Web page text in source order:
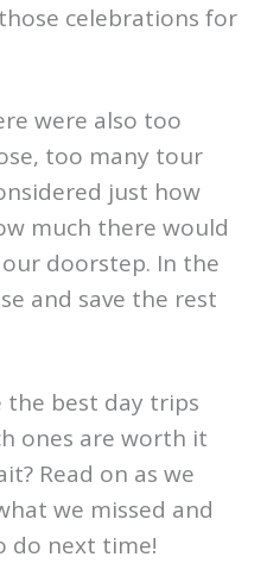
celebrations for
were also too
too many tour
just how
much there would
doorstep. In the
and save the rest
the best day trips
ones are worth it
Read on as we
we missed and
do next time!